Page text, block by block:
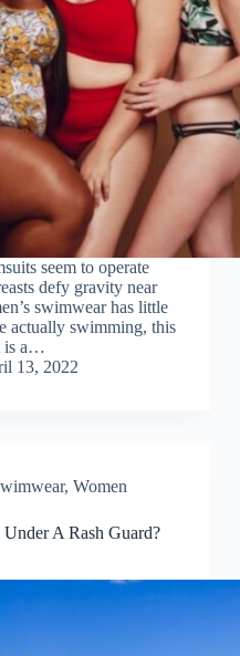
seem to operate
defy gravity near
swimwear has little
actually swimming, this
is a…
13, 2022
, Women
A Rash Guard?